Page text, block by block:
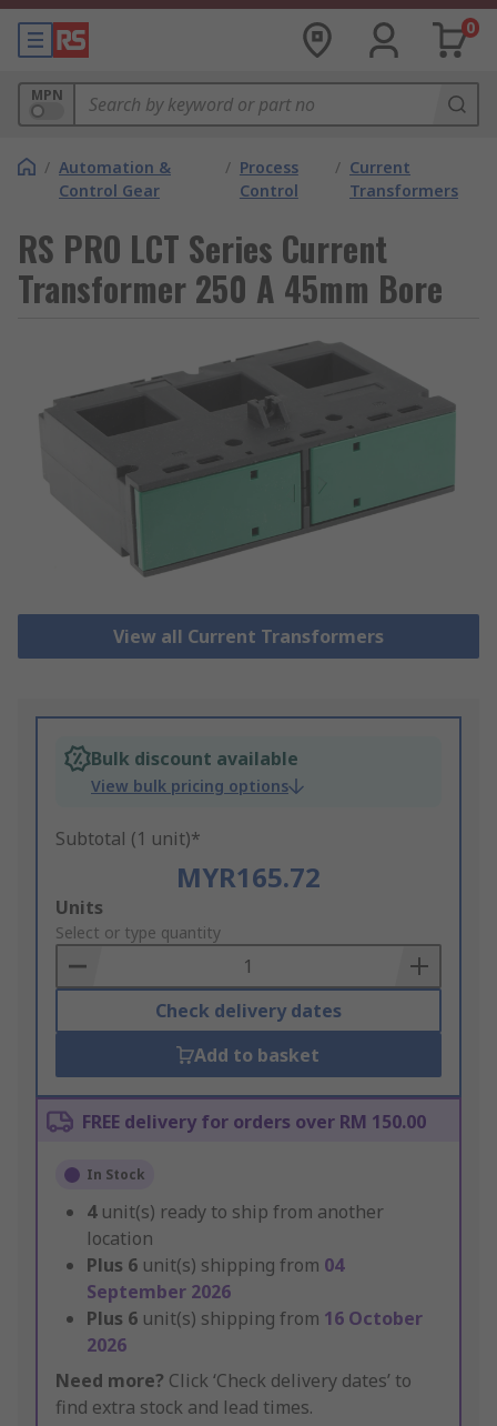
0
MPN
/ Automation &
Control Gear
/ Process
Control
/ Current
Transformers
RS PRO LCT Series Current
Transformer 250 A 45mm Bore
View all Current Transformers
Bulk discount available
View bulk pricing options
Subtotal (1 unit)*
MYR165.72
Add
to
Basket
Units
Select or type quantity
Check delivery dates
Add to basket
FREE delivery for orders over RM 150.00
In Stock
4 unit(s) ready to ship from another
location
Plus 6 unit(s) shipping from 04
September 2026
Plus 6 unit(s) shipping from 16 October
2026
Need more? Click ‘Check delivery dates’ to
find extra stock and lead times.